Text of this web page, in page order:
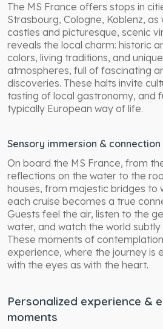
The MS France offers stops in
Strasbourg, Cologne, Koblenz,
castles and picturesque, scenic
reveals the local charm: historic
colors, living traditions, and
atmospheres, full of fascinating
discoveries. These halts invite
tasting of local gastronomy, and
typically European way of life.
Sensory immersion &
On board the MS France, from
reflections on the water to the
houses, from majestic bridges to
each cruise becomes a true
Guests feel the air, listen to the
water, and watch the world
These moments of
experience, where the journey is
with the eyes as with the heart.
Personalized experience &
moments